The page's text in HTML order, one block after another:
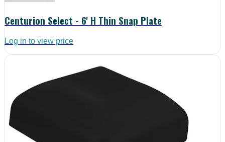
Centurion Select - 6' H Thin Snap Plate
Log in to view price